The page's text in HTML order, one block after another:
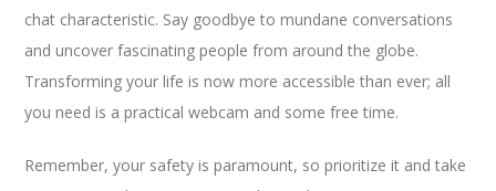
chat characteristic. Say goodbye to mundane conversations
and uncover fascinating people from around the globe.
Transforming your life is now more accessible than ever; all
you need is a practical webcam and some free time.
Remember, your safety is paramount, so prioritize it and take